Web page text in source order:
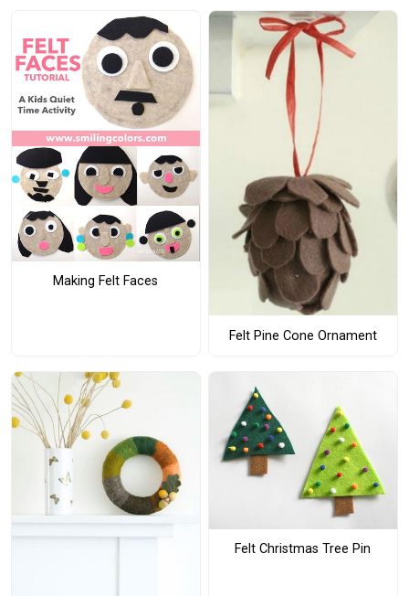
Making Felt Faces
Felt Pine Cone Ornament
Felt Christmas Tree Pin